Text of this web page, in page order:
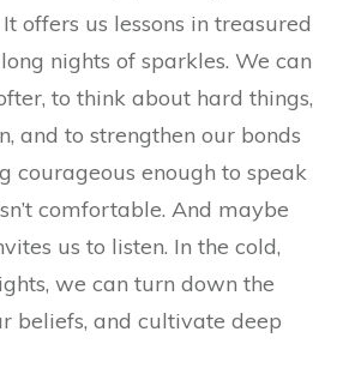
offers us lessons in treasured
nights of sparkles. We can
to think about hard things,
and to strengthen our bonds
courageous enough to speak
comfortable. And maybe
us to listen. In the cold,
we can turn down the
beliefs, and cultivate deep